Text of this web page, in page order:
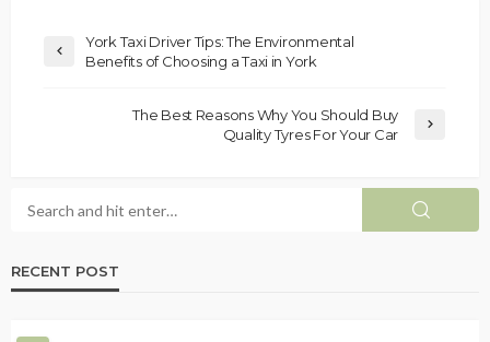
York Taxi Driver Tips: The Environmental
Benefits of Choosing a Taxi in York
The Best Reasons Why You Should Buy
Quality Tyres For Your Car
RECENT POST